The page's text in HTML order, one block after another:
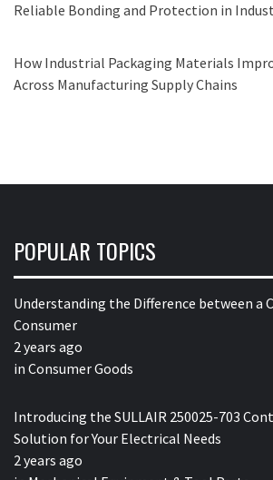
Reliable Bonding and Protection in
How Industrial Packaging Materials
Across Manufacturing Supply Chains
POPULAR TOPICS
Understanding the Difference between a
Consumer
2 years ago
in Consumer Goods
Introducing the SULLAIR 250025-703
Solution for Your Electrical Needs
2 years ago